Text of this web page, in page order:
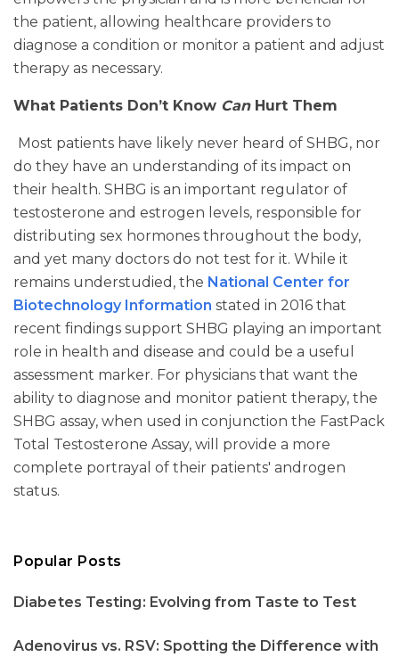
the patient, allowing healthcare providers to
diagnose a condition or monitor a patient and adjust
therapy as necessary.
What Patients Don’t Know CanHurt Them
Most patients have likely never heard of SHBG, nor
do they have an understanding of its impact on
their health. SHBG is an important regulator of
testosterone and estrogen levels, responsible for
distributing sex hormones throughout the body,
and yet many doctors do not test for it. While it
remains understudied, the National Center for
Biotechnology Information stated in 2016 that
recent findings support SHBG playing an important
role in health and disease and could be a useful
assessment marker. For physicians that want the
ability to diagnose and monitor patient therapy, the
SHBG assay, when used in conjunction the FastPack
Total Testosterone Assay, will provide a more
complete portrayal of their patients' androgen
status.
Popular Posts
Diabetes Testing: Evolving from Taste to Test
Adenovirus vs. RSV: Spotting the Difference with